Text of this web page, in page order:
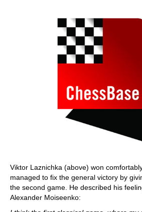
Viktor Laznichka (above) won
managed to fix the general victory by
the second game. He described his
Alexander Moiseenko: